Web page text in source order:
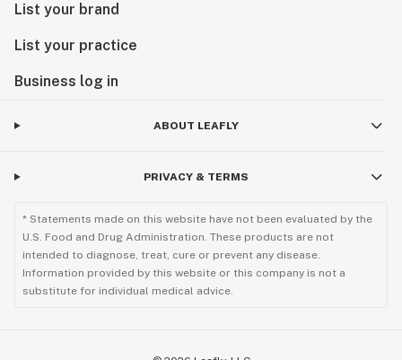
List your brand
List your practice
Business log in
ABOUT LEAFLY
PRIVACY & TERMS
* Statements made on this website have not been evaluated by the
U.S. Food and Drug Administration. These products are not
intended to diagnose, treat, cure or prevent any disease.
Information provided by this website or this company is not a
substitute for individual medical advice.